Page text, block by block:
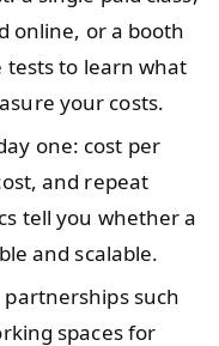
online, or a booth
tests to learn what
your costs.
one: cost per
and repeat
tell you whether a
and scalable.
such
spaces for